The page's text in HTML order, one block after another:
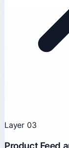
Layer 03